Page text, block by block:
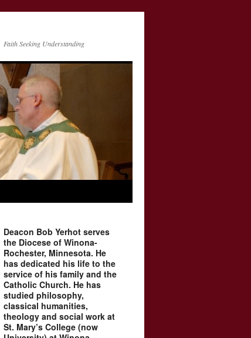
Faith Seeking Understanding
Deacon Bob Yerhot serves
the Diocese of Winona-
Rochester, Minnesota. He
has dedicated his life to the
service of his family and the
Catholic Church. He has
studied philosophy,
classical humanities,
theology and social work at
St. Mary’s College (now